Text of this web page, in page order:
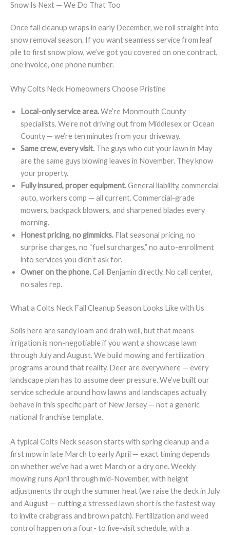
Snow Is Next — We Do That Too
Once fall cleanup wraps in early December, we roll straight into
snow removal season. If you want seamless service from leaf
pile to first snow plow, we’ve got you covered on one contract,
one invoice, one phone number.
Why Colts Neck Homeowners Choose Pristine
Local-only service area.We’re Monmouth County
specialists. We’re not driving out from Middlesex or Ocean
County — we’re ten minutes from your driveway.
Same crew, every visit. The guys who cut your lawn in May
are the same guys blowing leaves in November. They know
your property.
Fully insured, proper equipment.General liability, commercial
auto, workers comp — all current. Commercial-grade
mowers, backpack blowers, and sharpened blades every
morning.
Honest pricing, no gimmicks. Flat seasonal pricing, no
surprise charges, no “fuel surcharges,” no auto-enrollment
into services you didn’t ask for.
Owner on the phone.Call Benjamin directly. No call center,
no sales rep.
What a Colts Neck Fall Cleanup Season Looks Like with Us
Soils here are sandy loam and drain well, but that means
irrigation is non-negotiable if you want a showcase lawn
through July and August. We build mowing and fertilization
programs around that reality. Deer are everywhere — every
landscape plan has to assume deer pressure. We’ve built our
service schedule around how lawns and landscapes actually
behave in this specific part of New Jersey — not a generic
national franchise template.
A typical Colts Neck season starts with spring cleanup and a
first mow in late March to early April — exact timing depends
on whether we’ve had a wet March or a dry one. Weekly
mowing runs April through mid-November, with height
adjustments through the summer heat (we raise the deck in July
and August — cutting a stressed lawn short is the fastest way
to invite crabgrass and brown patch). Fertilization and weed
control happen on a four- to five-visit schedule, with a